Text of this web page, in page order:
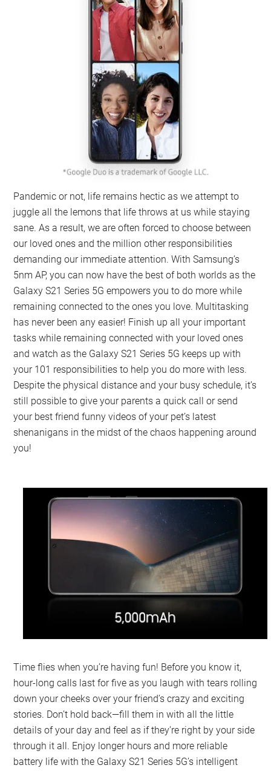
Pandemic or not, life remains hectic as we attempt to
juggle all the lemons that life throws at us while staying
sane. As a result, we are often forced to choose between
our loved ones and the million other responsibilities
demanding our immediate attention. With Samsung’s
5nm AP, you can now have the best of both worlds as the
Galaxy S21 Series 5G empowers you to do more while
remaining connected to the ones you love. Multitasking
has never been any easier! Finish up all your important
tasks while remaining connected with your loved ones
and watch as the Galaxy S21 Series 5G keeps up with
your 101 responsibilities to help you do more with less.
Despite the physical distance and your busy schedule, it’s
still possible to give your parents a quick call or send
your best friend funny videos of your pet’s latest
shenanigans in the midst of the chaos happening around
you!
Time flies when you’re having fun! Before you know it,
hour-long calls last for five as you laugh with tears rolling
down your cheeks over your friend’s crazy and exciting
stories. Don’t hold back—fill them in with all the little
details of your day and feel as if they’re right by your side
through it all. Enjoy longer hours and more reliable
battery life with the Galaxy S21 Series 5G’s intelligent